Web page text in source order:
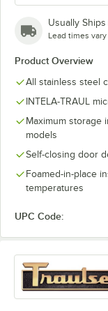
Usually Ships
Lead times
Product Overview
All stainless steel
INTELA-TRAUL
Maximum storage
models
Self-closing door
Foamed-in-place
temperatures
UPC Code: